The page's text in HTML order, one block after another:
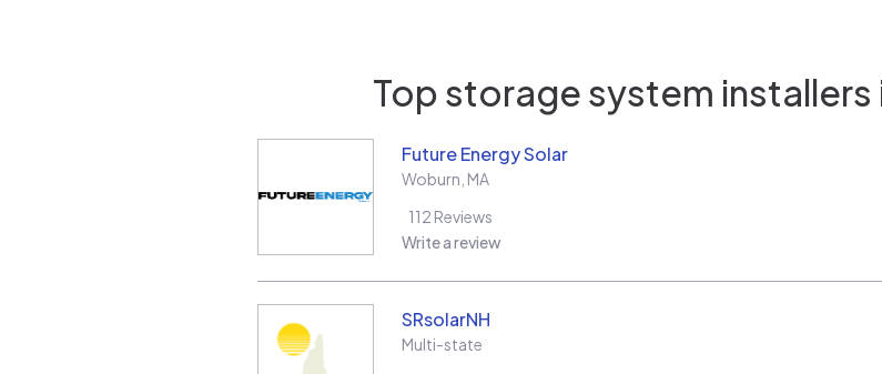
Top storage system installers
Future Energy Solar
Woburn MA
112 Reviews
Write a review
SRsolarNH
Multi-state